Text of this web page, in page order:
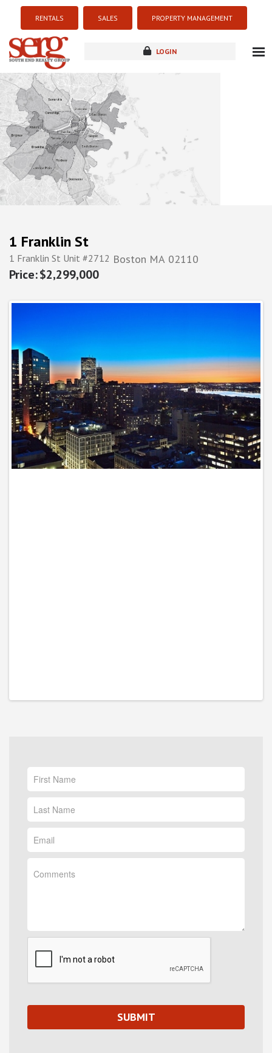
RENTALS SALES PROPERTY MANAGEMENT
LOGIN
new development
1 Franklin St
1 Franklin St Unit #2712 Boston MA 02110
$2,299,000